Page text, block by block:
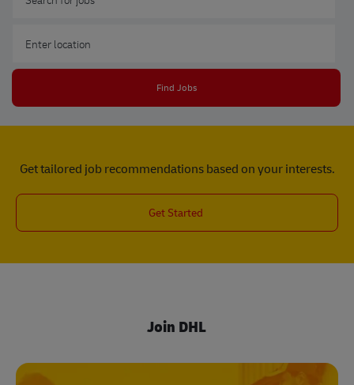
Find Jobs
Get tailored job recommendations based on your interests.
Get Started
Join DHL